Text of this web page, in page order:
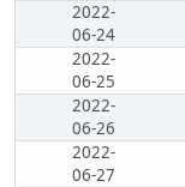
2022-
06-24
2022-
06-25
2022-
06-26
2022-
06-27